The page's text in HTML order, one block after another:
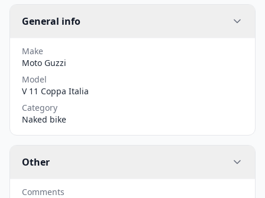
General info
Make
Moto Guzzi
Model
V 11 Coppa Italia
Category
Naked bike
Other
Comments